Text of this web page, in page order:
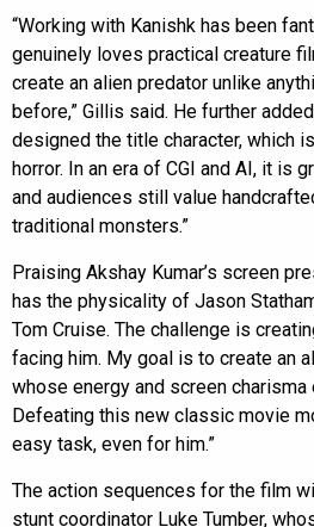
“Working with Kanishk has been
genuinely loves practical creature
create an alien predator unlike
before,” Gillis said. He further
designed the title character, which
horror. In an era of CGI and AI, it is
and audiences still value
traditional monsters.”
Praising Akshay Kumar’s screen
has the physicality of Jason
Tom Cruise. The challenge is
facing him. My goal is to create an
whose energy and screen charisma
Defeating this new classic movie
easy task, even for him.”
The action sequences for the film
stunt coordinator Luke Tumber,